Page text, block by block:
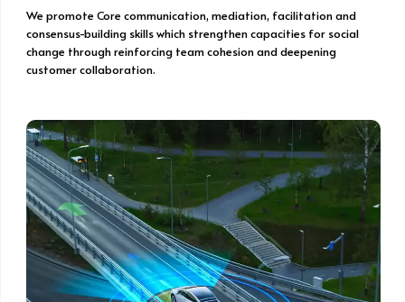
We promote Core communication, mediation, facilitation and
consensus-building skills which strengthen capacities for social
change through reinforcing team cohesion and deepening
customer collaboration.